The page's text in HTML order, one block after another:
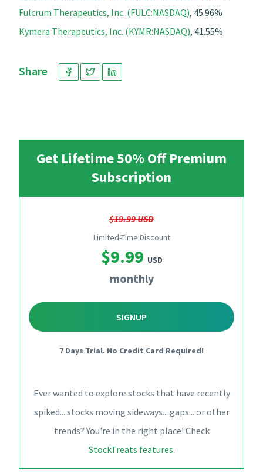
Fulcrum Therapeutics, Inc. (FULC:NASDAQ), 45.96%
Kymera Therapeutics, Inc. (KYMR:NASDAQ), 41.55%
Share
Get Lifetime 50% Off Premium
Subscription
$19.99 USD
Limited-Time Discount
$9.99 USD
monthly
SIGNUP
7 Days Trial. No Credit Card Required!
Ever wanted to explore stocks that have recently
spiked... stocks moving sideways... gaps... or other
trends? You're in the right place! Check
StockTreats features.